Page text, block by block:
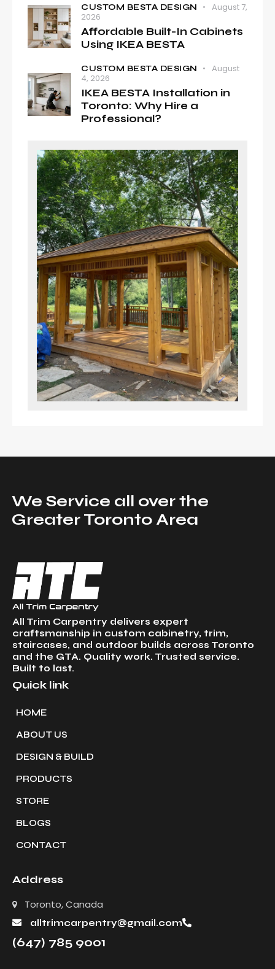
CUSTOM BESTA DESIGN
August 7,
2026
Affordable Built-In Cabinets
Using IKEA BESTA
CUSTOM BESTA DESIGN
August
4, 2026
IKEA BESTA Installation in
Toronto: Why Hire a
Professional?
We Service all over the
Greater Toronto Area
All Trim Carpentry delivers expert
craftsmanship in custom cabinetry, trim,
staircases, and outdoor builds across Toronto
and the GTA. Quality work. Trusted service.
Built to last.
Quick link
HOME
ABOUT US
DESIGN & BUILD
PRODUCTS
STORE
BLOGS
CONTACT
Address
Toronto, Canada
alltrimcarpentry@gmail.com
(647) 785 9001